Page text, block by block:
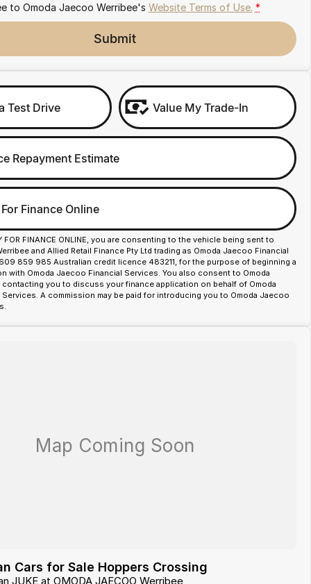
to Omoda Jaecoo Werribee's Website Terms of Use. *
Submit
Test Drive Value My Trade-In
Repayment Estimate
Finance Online
FOR FINANCE ONLINE, you are consenting to the vehicle being sent to
and Allied Retail Finance Pty Ltd trading as Omoda Jaecoo Financial
859 985 Australian credit licence 483211, for the purpose of beginning a
with Omoda Jaecoo Financial Services. You also consent to Omoda
you to discuss your finance application on behalf of Omoda
A commission may be paid for introducing you to Omoda Jaecoo
Cars for Sale Hoppers Crossing
JUKE at OMODA JAECOO Werribee